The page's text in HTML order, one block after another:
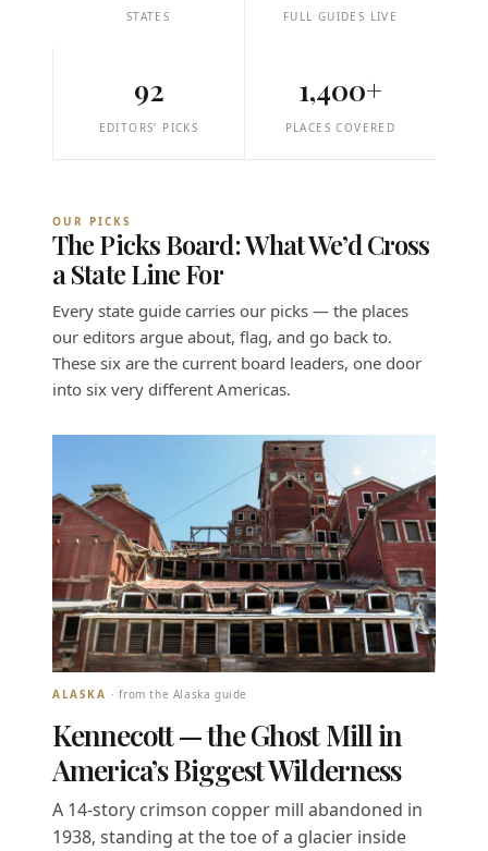
STATES FULL GUIDES LIVE
92
EDITORS’ PICKS
1,400+
PLACES COVERED
OUR PICKS
The Picks Board: What We’d Cross
a State Line For
Every state guide carries our picks — the places
our editors argue about, flag, and go back to.
These six are the current board leaders, one door
into six very different Americas.
ALASKA · from the Alaska guide
Kennecott — the Ghost Mill in
America’s Biggest Wilderness
A 14-story crimson copper mill abandoned in
1938, standing at the toe of a glacier inside